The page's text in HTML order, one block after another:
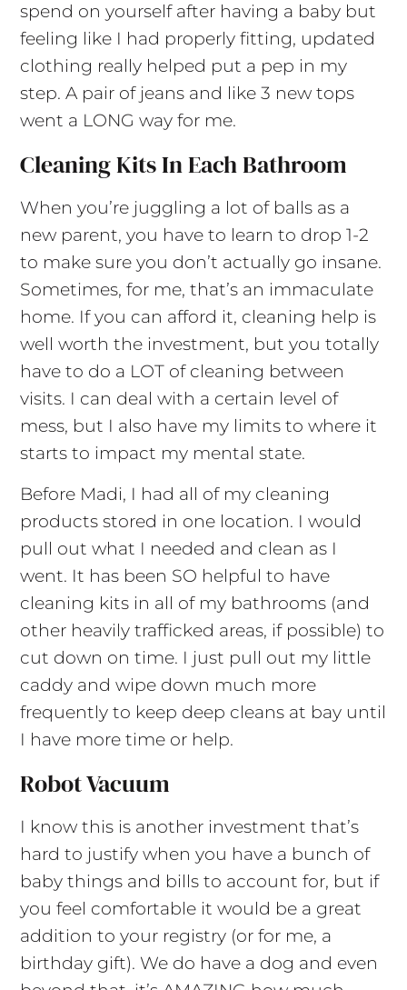
spend on yourself after having a baby but
feeling like I had properly fitting, updated
clothing really helped put a pep in my
step. A pair of jeans and like 3 new tops
went a LONG way for me.
Cleaning Kits In Each Bathroom
When you’re juggling a lot of balls as a
new parent, you have to learn to drop 1-2
to make sure you don’t actually go insane.
Sometimes, for me, that’s an immaculate
home. If you can afford it, cleaning help is
well worth the investment, but you totally
have to do a LOT of cleaning between
visits. I can deal with a certain level of
mess, but I also have my limits to where it
starts to impact my mental state.
Before Madi, I had all of my cleaning
products stored in one location. I would
pull out what I needed and clean as I
went. It has been SO helpful to have
cleaning kits in all of my bathrooms (and
other heavily trafficked areas, if possible) to
cut down on time. I just pull out my little
caddy and wipe down much more
frequently to keep deep cleans at bay until
I have more time or help.
Robot Vacuum
I know this is another investment that’s
hard to justify when you have a bunch of
baby things and bills to account for, but if
you feel comfortable it would be a great
addition to your registry (or for me, a
birthday gift). We do have a dog and even